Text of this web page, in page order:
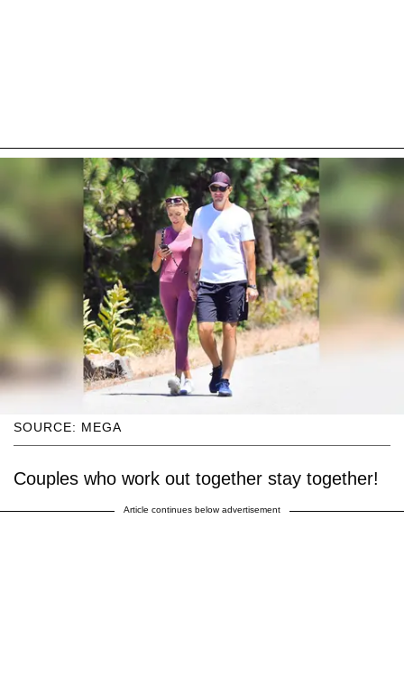
SOURCE: MEGA
Couples who work out together stay together!
Article continues below advertisement